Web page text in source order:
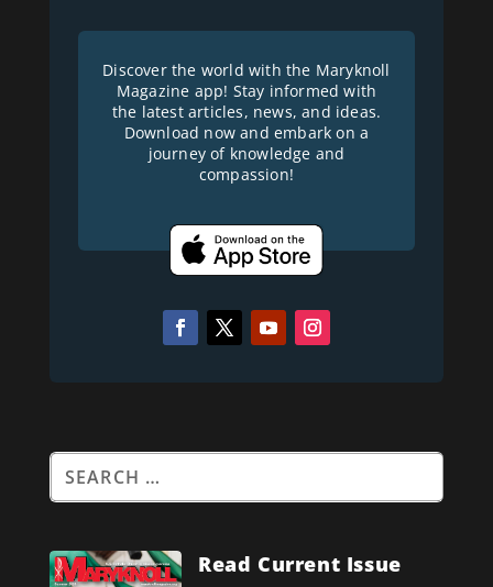
Discover the world with the Maryknoll
Magazine app! Stay informed with
the latest articles, news, and ideas.
Download now and embark on a
journey of knowledge and
compassion!
Read Current Issue